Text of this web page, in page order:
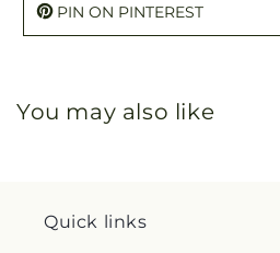
PIN ON PINTEREST
You may also like
Quick links